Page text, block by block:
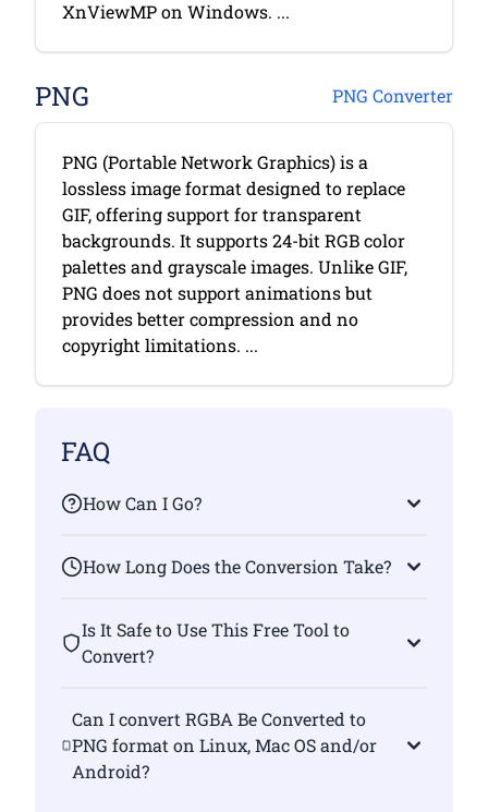
XnViewMP on Windows. ...
PNG PNG Converter
PNG (Portable Network Graphics) is a
lossless image format designed to replace
GIF, offering support for transparent
backgrounds. It supports 24-bit RGB color
palettes and grayscale images. Unlike GIF,
PNG does not support animations but
provides better compression and no
copyright limitations. ...
FAQ
How Can I Go?
How Long Does the Conversion Take?
Is It Safe to Use This Free Tool to
Convert?
Can I convert RGBA Be Converted to
PNG format on Linux, Mac OS and/or
Android?